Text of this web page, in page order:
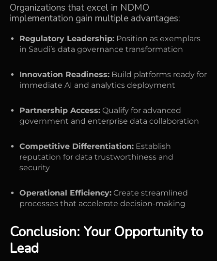
Organizations that excel in NDMO
implementation gain multiple advantages:
Regulatory Leadership: Position as exemplars
in Saudi’s data governance transformation
Innovation Readiness: Build platforms ready for
immediate AI and analytics deployment
Partnership Access: Qualify for advanced
government and enterprise data collaboration
Competitive Differentiation: Establish
reputation for data trustworthiness and
security
Operational Efficiency: Create streamlined
processes that accelerate decision-making
Conclusion: Your Opportunity to
Lead